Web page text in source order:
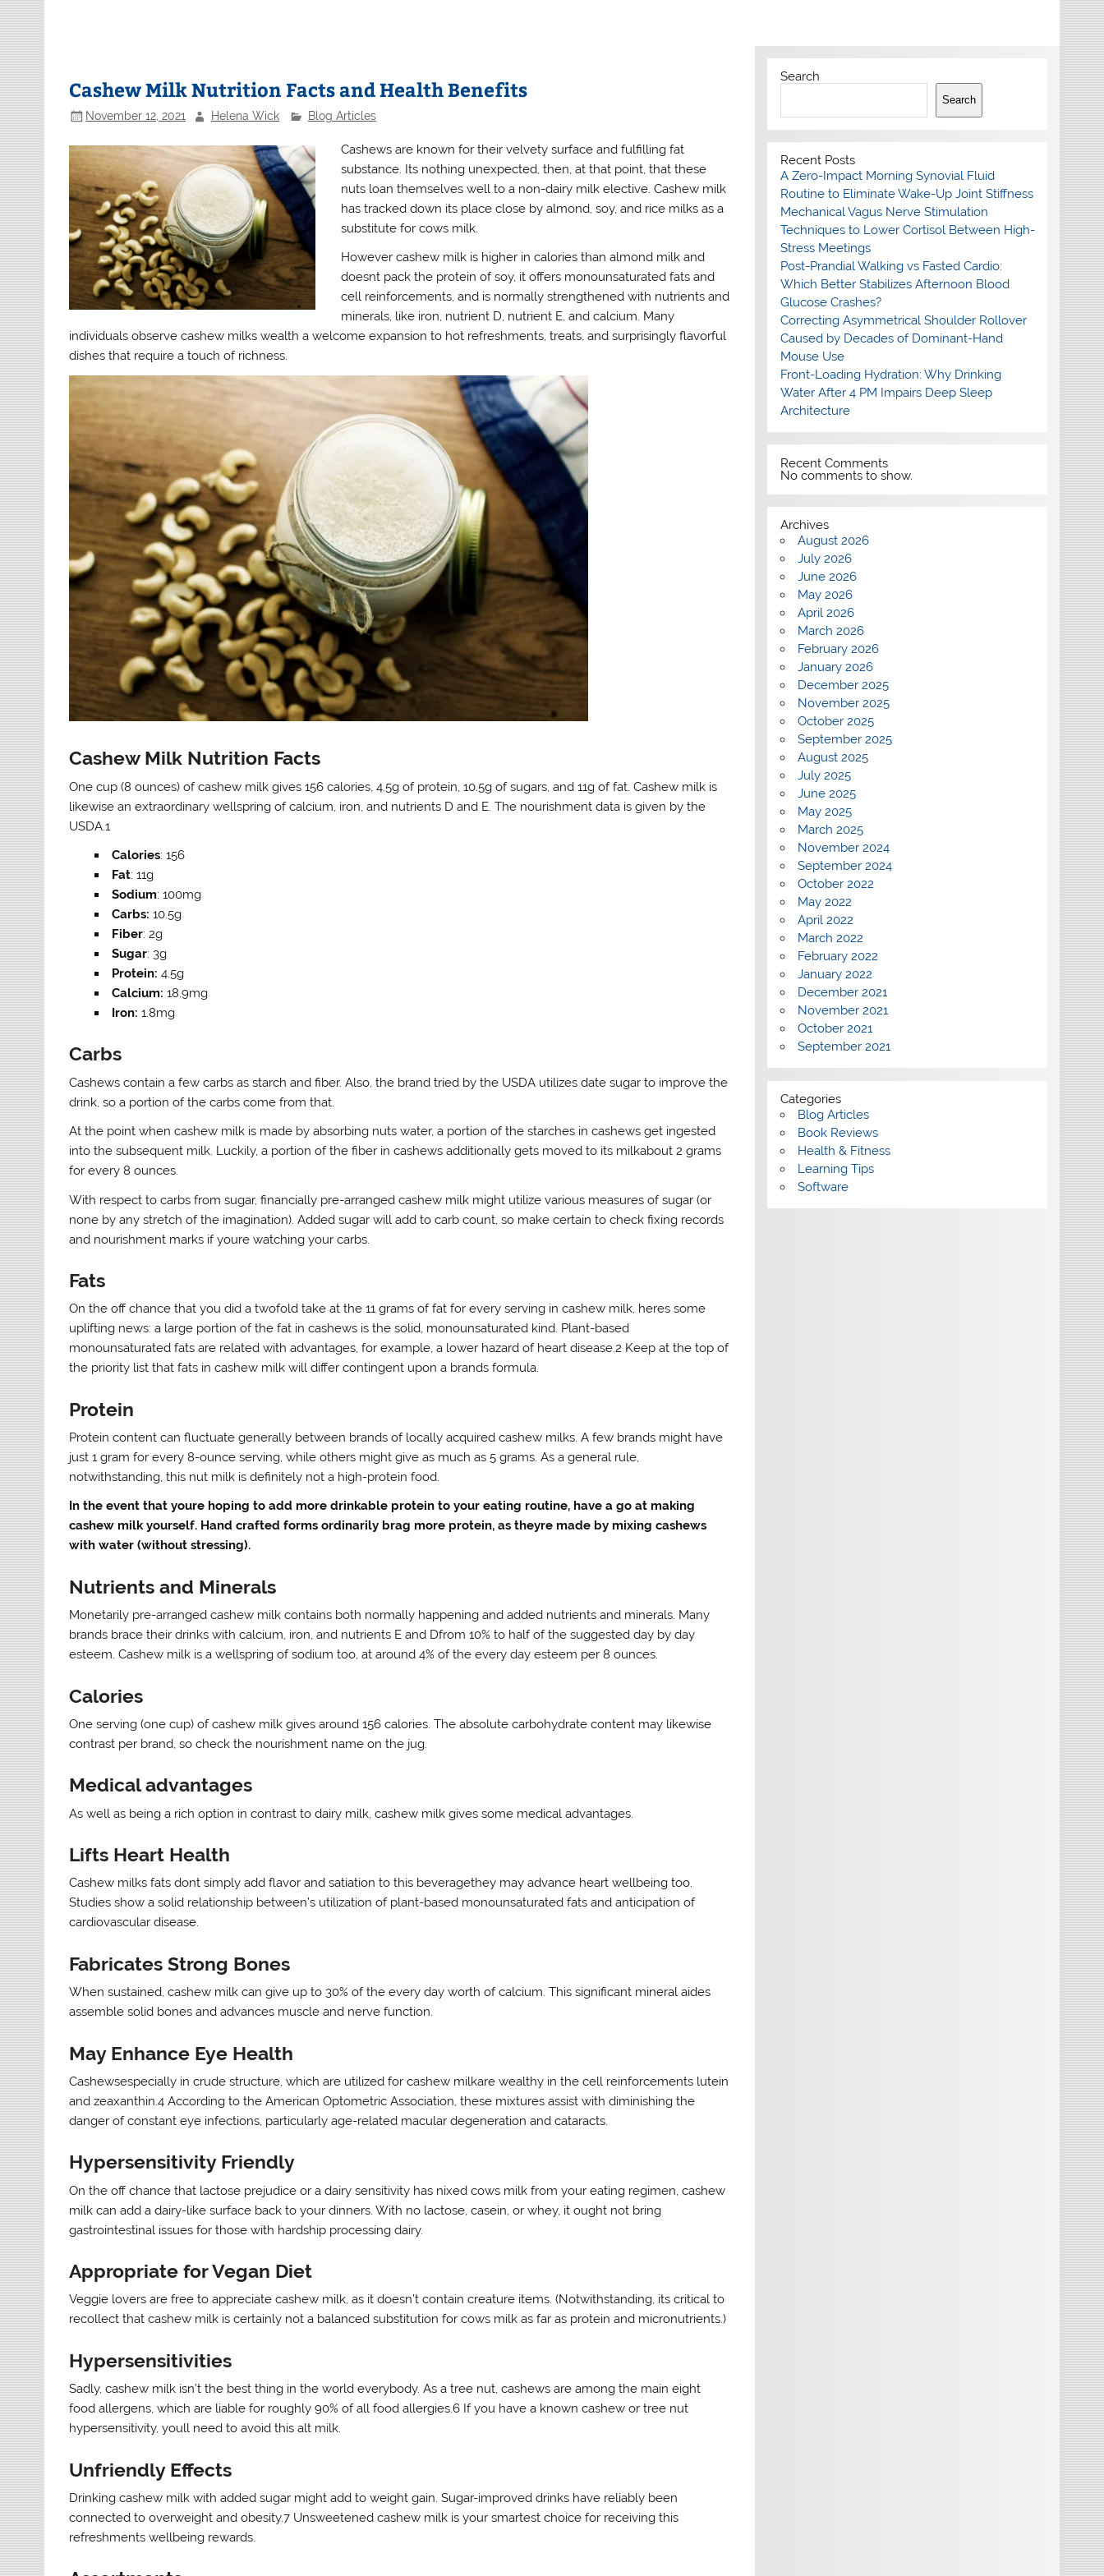
Cashew Milk Nutrition Facts and Health Benefits
November 12, 2021 Helena Wick Blog Articles
Cashews are known for their velvety surface and fulfilling fat
substance. Its nothing unexpected, then, at that point, that these
nuts loan themselves well to a non-dairy milk elective. Cashew milk
has tracked down its place close by almond, soy, and rice milks as a
substitute for cows milk.
However cashew milk is higher in calories than almond milk and
doesnt pack the protein of soy, it offers monounsaturated fats and
cell reinforcements, and is normally strengthened with nutrients and
minerals, like iron, nutrient D, nutrient E, and calcium. Many
individuals observe cashew milks wealth a welcome expansion to hot refreshments, treats, and surprisingly flavorful
dishes that require a touch of richness.
Cashew Milk Nutrition Facts
One cup (8 ounces) of cashew milk gives 156 calories, 4.5g of protein, 10.5g of sugars, and 11g of fat. Cashew milk is
likewise an extraordinary wellspring of calcium, iron, and nutrients D and E. The nourishment data is given by the
USDA.1
Calories: 156
Fat: 11g
Sodium: 100mg
Carbs: 10.5g
Fiber: 2g
Sugar: 3g
Protein: 4.5g
Calcium: 18.9mg
Iron: 1.8mg
Carbs
Cashews contain a few carbs as starch and fiber. Also, the brand tried by the USDA utilizes date sugar to improve the
drink, so a portion of the carbs come from that.
At the point when cashew milk is made by absorbing nuts water, a portion of the starches in cashews get ingested
into the subsequent milk. Luckily, a portion of the fiber in cashews additionally gets moved to its milkabout 2 grams
for every 8 ounces.
With respect to carbs from sugar, financially pre-arranged cashew milk might utilize various measures of sugar (or
none by any stretch of the imagination). Added sugar will add to carb count, so make certain to check fixing records
and nourishment marks if youre watching your carbs.
Fats
On the off chance that you did a twofold take at the 11 grams of fat for every serving in cashew milk, heres some
uplifting news: a large portion of the fat in cashews is the solid, monounsaturated kind. Plant-based
monounsaturated fats are related with advantages, for example, a lower hazard of heart disease.2 Keep at the top of
the priority list that fats in cashew milk will differ contingent upon a brands formula.
Protein
Protein content can fluctuate generally between brands of locally acquired cashew milks. A few brands might have
just 1 gram for every 8-ounce serving, while others might give as much as 5 grams. As a general rule,
notwithstanding, this nut milk is definitely not a high-protein food.
In the event that youre hoping to add more drinkable protein to your eating routine, have a go at making
cashew milk yourself. Hand crafted forms ordinarily brag more protein, as theyre made by mixing cashews
with water (without stressing).
Nutrients and Minerals
Monetarily pre-arranged cashew milk contains both normally happening and added nutrients and minerals. Many
brands brace their drinks with calcium, iron, and nutrients E and Dfrom 10% to half of the suggested day by day
esteem. Cashew milk is a wellspring of sodium too, at around 4% of the every day esteem per 8 ounces.
Calories
One serving (one cup) of cashew milk gives around 156 calories. The absolute carbohydrate content may likewise
contrast per brand, so check the nourishment name on the jug.
Medical advantages
As well as being a rich option in contrast to dairy milk, cashew milk gives some medical advantages.
Lifts Heart Health
Cashew milks fats dont simply add flavor and satiation to this beveragethey may advance heart wellbeing too.
Studies show a solid relationship between’s utilization of plant-based monounsaturated fats and anticipation of
cardiovascular disease.
Fabricates Strong Bones
When sustained, cashew milk can give up to 30% of the every day worth of calcium. This significant mineral aides
assemble solid bones and advances muscle and nerve function.
May Enhance Eye Health
Cashewsespecially in crude structure, which are utilized for cashew milkare wealthy in the cell reinforcements lutein
and zeaxanthin.4 According to the American Optometric Association, these mixtures assist with diminishing the
danger of constant eye infections, particularly age-related macular degeneration and cataracts.
Hypersensitivity Friendly
On the off chance that lactose prejudice or a dairy sensitivity has nixed cows milk from your eating regimen, cashew
milk can add a dairy-like surface back to your dinners. With no lactose, casein, or whey, it ought not bring
gastrointestinal issues for those with hardship processing dairy.
Appropriate for Vegan Diet
Veggie lovers are free to appreciate cashew milk, as it doesn’t contain creature items. (Notwithstanding, its critical to
recollect that cashew milk is certainly not a balanced substitution for cows milk as far as protein and micronutrients.)
Hypersensitivities
Sadly, cashew milk isn’t the best thing in the world everybody. As a tree nut, cashews are among the main eight
food allergens, which are liable for roughly 90% of all food allergies.6 If you have a known cashew or tree nut
hypersensitivity, youll need to avoid this alt milk.
Unfriendly Effects
Drinking cashew milk with added sugar might add to weight gain. Sugar-improved drinks have reliably been
connected to overweight and obesity.7 Unsweetened cashew milk is your smartest choice for receiving this
refreshments wellbeing rewards.
Search
Search
Recent Posts
A Zero-Impact Morning Synovial Fluid
Routine to Eliminate Wake-Up Joint Stiffness
Mechanical Vagus Nerve Stimulation
Techniques to Lower Cortisol Between High-
Stress Meetings
Post-Prandial Walking vs Fasted Cardio:
Which Better Stabilizes Afternoon Blood
Glucose Crashes?
Correcting Asymmetrical Shoulder Rollover
Caused by Decades of Dominant-Hand
Mouse Use
Front-Loading Hydration: Why Drinking
Water After 4 PM Impairs Deep Sleep
Architecture
Recent Comments
No comments to show.
Archives
August 2026
July 2026
June 2026
May 2026
April 2026
March 2026
February 2026
January 2026
December 2025
November 2025
October 2025
September 2025
August 2025
July 2025
June 2025
May 2025
March 2025
November 2024
September 2024
October 2022
May 2022
April 2022
March 2022
February 2022
January 2022
December 2021
November 2021
October 2021
September 2021
Categories
Blog Articles
Book Reviews
Health & Fitness
Learning Tips
Software